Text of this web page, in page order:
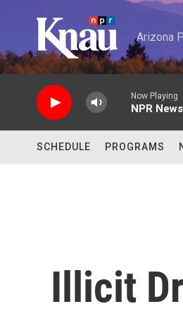
Arizona
Now Playing
NPR
SCHEDULE PROGRAMS
Illicit